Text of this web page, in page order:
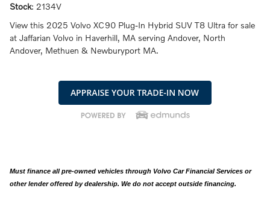
Stock: 2134V
View this 2025 Volvo XC90 Plug-In Hybrid SUV T8 Ultra for sale
at Jaffarian Volvo in Haverhill, MA serving Andover, North
Andover, Methuen & Newburyport MA.
Must finance all pre-owned vehicles through Volvo Car Financial Services or
other lender offered by dealership. We do not accept outside financing.